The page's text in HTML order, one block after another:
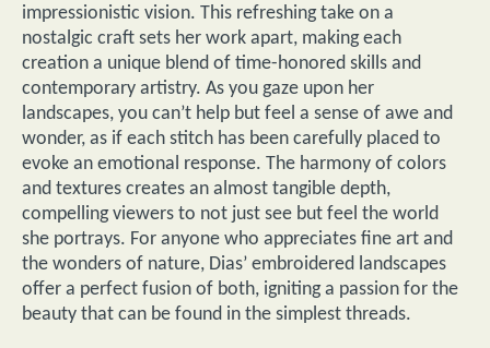
impressionistic vision. This refreshing take on a
nostalgic craft sets her work apart, making each
creation a unique blend of time-honored skills and
contemporary artistry. As you gaze upon her
landscapes, you can’t help but feel a sense of awe and
wonder, as if each stitch has been carefully placed to
evoke an emotional response. The harmony of colors
and textures creates an almost tangible depth,
compelling viewers to not just see but feel the world
she portrays. For anyone who appreciates fine art and
the wonders of nature, Dias’ embroidered landscapes
offer a perfect fusion of both, igniting a passion for the
beauty that can be found in the simplest threads.